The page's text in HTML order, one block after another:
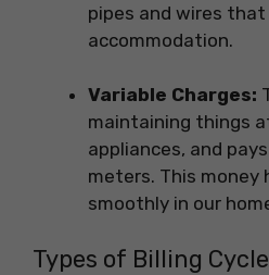
pipes and wires
accommodation.
Variable Charges:
maintaining things
appliances, and
meters. This money
smoothly in our
Types of Billing